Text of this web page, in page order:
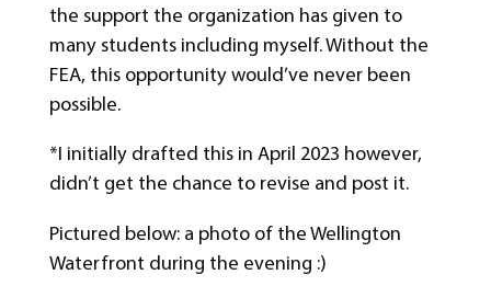
the support the organization has given to
many students including myself. Without the
FEA, this opportunity would’ve never been
possible.
*I initially drafted this in April 2023 however,
didn’t get the chance to revise and post it.
Pictured below: a photo of the Wellington
Waterfront during the evening :)